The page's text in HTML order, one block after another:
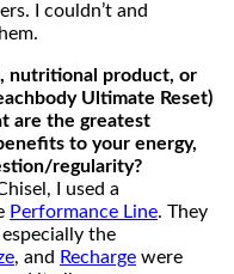
I couldn’t and
nutritional product, or
Ultimate Reset)
are the greatest
to your energy,
regularity?
I used a
Performance Line. They
the
, and Recharge were